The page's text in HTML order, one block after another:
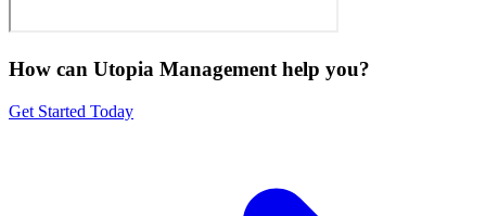
How can Utopia Management help you?
Get Started Today